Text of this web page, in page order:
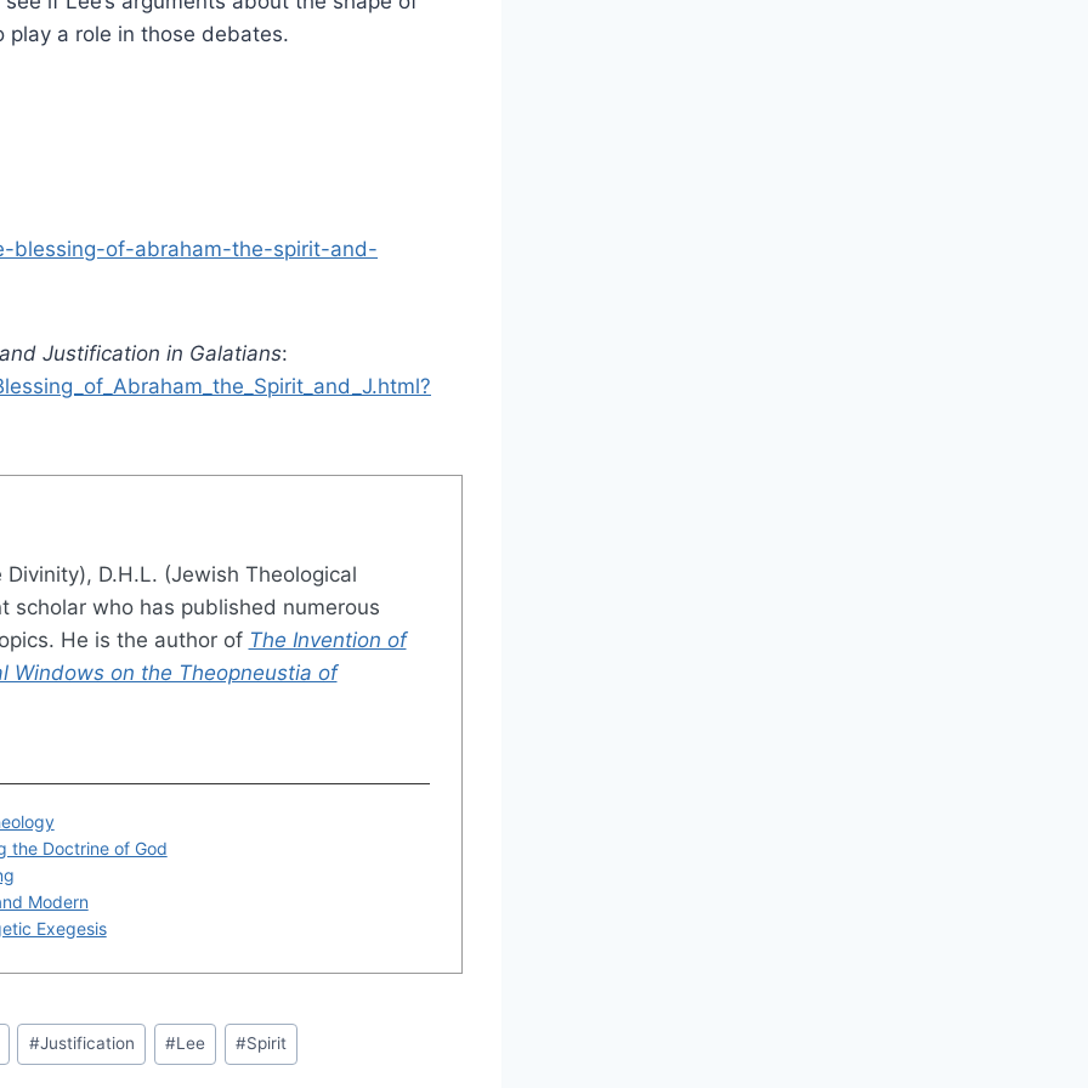
play a role in those debates.
blessing-of-abraham-the-spirit-and-
Justification in Galatians:
Divinity), D.H.L. (Jewish Theological
scholar who has published numerous
He is the author of The Invention of
Windows on the Theopneustia of
the Doctrine of God
Modern
Exegesis
#Justification #Lee #Spirit